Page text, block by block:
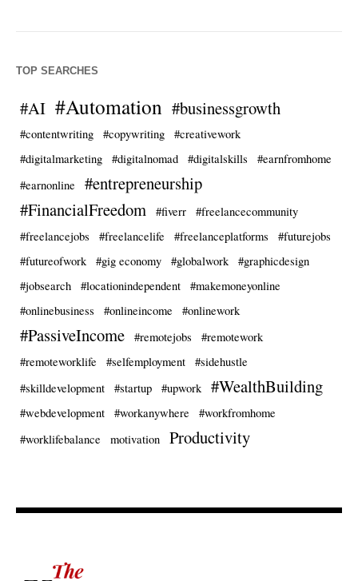
TOP SEARCHES
#AI #Automation #businessgrowth
#contentwriting #copywriting
#creativework
#digitalmarketing
#digitalnomad #digitalskills
#earnfromhome
#earnonline
#entrepreneurship
#FinancialFreedom
#fiverr
#freelancecommunity
#freelancejobs
#freelancelife #freelanceplatforms
#futurejobs
#futureofwork
#gig economy #globalwork
#graphicdesign
#jobsearch
#locationindependent
#makemoneyonline
#onlinebusiness
#onlineincome #onlinework
#PassiveIncome #remotejobs
#remotework
#remoteworklife
#selfemployment
#sidehustle
#skilldevelopment
#startup #upwork #WealthBuilding
#webdevelopment #workanywhere
#workfromhome
#worklifebalance
motivation Productivity